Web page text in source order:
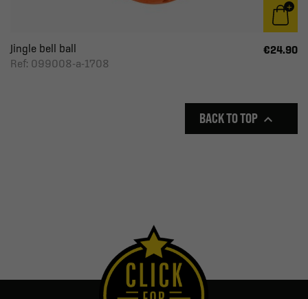
Jingle bell ball
Ref: 099008-a-1708
€24.90
BACK TO TOP 